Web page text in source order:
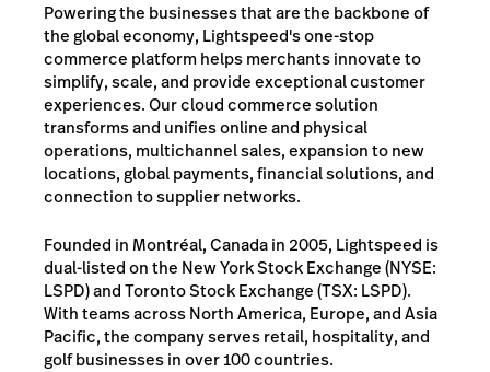
Powering the businesses that are the backbone of
the global economy, Lightspeed's one-stop
commerce platform helps merchants innovate to
simplify, scale, and provide exceptional customer
experiences. Our cloud commerce solution
transforms and unifies online and physical
operations, multichannel sales, expansion to new
locations, global payments, financial solutions, and
connection to supplier networks.
Founded in Montréal, Canada in 2005, Lightspeed is
dual-listed on the New York Stock Exchange (NYSE:
LSPD) and Toronto Stock Exchange (TSX: LSPD).
With teams across North America, Europe, and Asia
Pacific, the company serves retail, hospitality, and
golf businesses in over 100 countries.